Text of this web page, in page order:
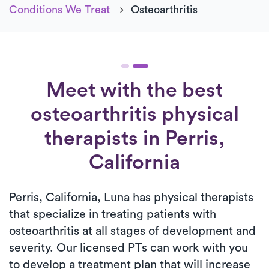
Conditions We Treat Osteoarthritis
Meet with the best
osteoarthritis physical
therapists in Perris,
California
Perris, California, Luna has physical therapists
that specialize in treating patients with
osteoarthritis at all stages of development and
severity. Our licensed PTs can work with you
to develop a treatment plan that will increase